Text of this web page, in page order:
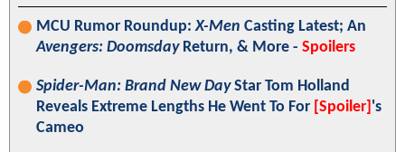
MCU Rumor Roundup:X-Men Casting Latest; An
Avengers: DoomsdayReturn, & More - Spoilers
Spider-Man: Brand New DayStar Tom Holland
Reveals Extreme Lengths He Went To For [Spoiler] 's
Cameo